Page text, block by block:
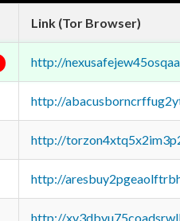
Link (Tor Browser)
http://
http://
http://
http://
http://